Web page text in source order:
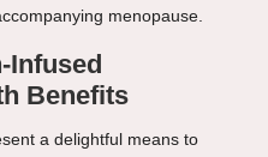
menopause.
Infused
Benefits
a delightful means to